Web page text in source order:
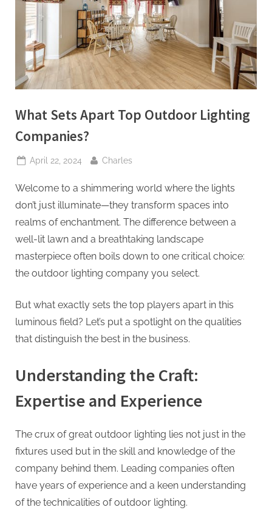
What Sets Apart Top Outdoor Lighting
Companies?
Posted
April 22, 2024 By
Charles
Welcome to a shimmering world where the lights
don’t just illuminate—they transform spaces into
realms of enchantment. The difference between a
well-lit lawn and a breathtaking landscape
masterpiece often boils down to one critical choice:
the outdoor lighting company you select.
But what exactly sets the top players apart in this
luminous field? Let’s put a spotlight on the qualities
that distinguish the best in the business.
Understanding the Craft:
Expertise and Experience
The crux of great outdoor lighting lies not just in the
fixtures used but in the skill and knowledge of the
company behind them. Leading companies often
have years of experience and a keen understanding
of the technicalities of outdoor lighting.